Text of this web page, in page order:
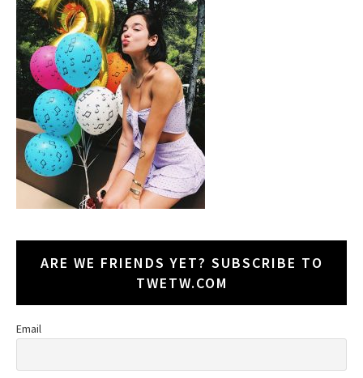
ARE WE FRIENDS YET? SUBSCRIBE TO
TWETW.COM
Email